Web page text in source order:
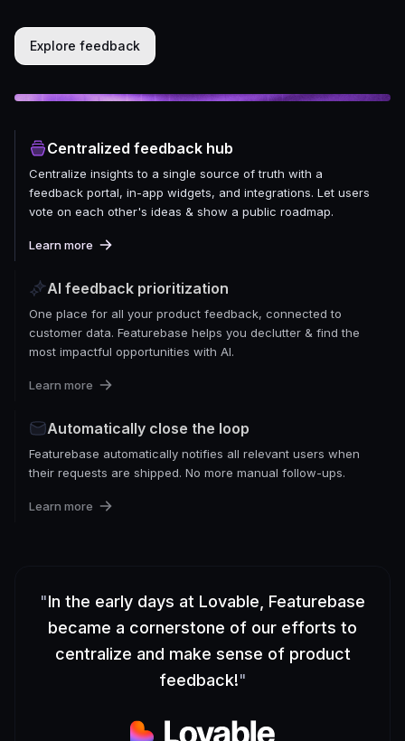
Explore feedback
Centralized feedback hub
Centralize insights to a single source of truth with a
feedback portal, in-app widgets, and integrations. Let users
vote on each other's ideas & show a public roadmap.
Learn more
AI feedback prioritization
One place for all your product feedback, connected to
customer data. Featurebase helps you declutter & find the
most impactful opportunities with AI.
Learn more
Automatically close the loop
Featurebase automatically notifies all relevant users when
their requests are shipped. No more manual follow-ups.
Learn more
"In the early days at Lovable, Featurebase
became a cornerstone of our efforts to
centralize and make sense of product
feedback!"